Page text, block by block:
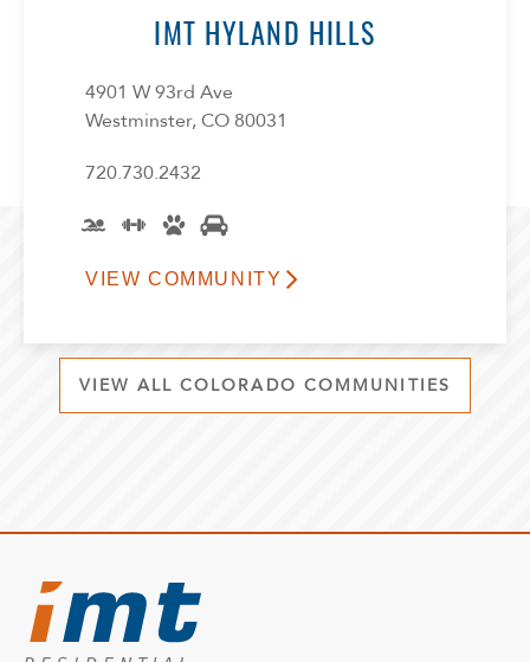
IMT HYLAND HILLS
4901 W 93rd Ave
Westminster, CO 80031
720.730.2432
VIEW COMMUNITY
VIEW ALL COLORADO COMMUNITIES